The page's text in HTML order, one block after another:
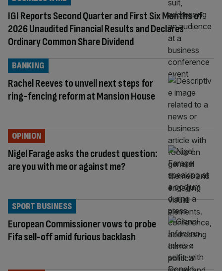
IGI Reports Second Quarter and First Six Months of
2026 Unaudited Financial Results and Declares
Ordinary Common Share Dividend
Rachel Reeves to unveil next steps for
ring-fencing reform at Mansion House
BANKING
Nigel Farage asks the crudest question:
are you with me or against me?
OPINION
European Commissioner vows to probe
Fifa sell-off amid furious backlash
SPORT BUSINESS